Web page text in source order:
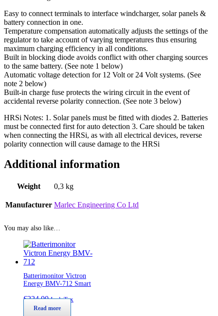
Easy to connect terminals to interface windcharger, solar panels &
battery connection in one.
Temperature compensation automatically adjusts the settings of the
regulator to take account of varying temperatures thus ensuring
maximum charging efficiency in all conditions.
Built in blocking diode avoids conflict with other charging sources
to the same battery. (See note 1 below)
Automatic voltage detection for 12 Volt or 24 Volt systems. (See
note 2 below)
Built-in charge fuse protects the wiring circuit in the event of
accidental reverse polarity connection. (See note 3 below)
HRSi Notes: 1. Solar panels must be fitted with diodes 2. Batteries
must be connected first for auto detection 3. Care should be taken
when connecting the HRSi, as with all electrical devices, reverse
polarity connection will cause damage to the HRSi
Additional information
Weight 0,3 kg
Manufacturer Marlec Engineering Co Ltd
You may also like…
Batterimonitor Victron
Energy BMV-712 Smart
€224,00 Incl. Tax
Read more